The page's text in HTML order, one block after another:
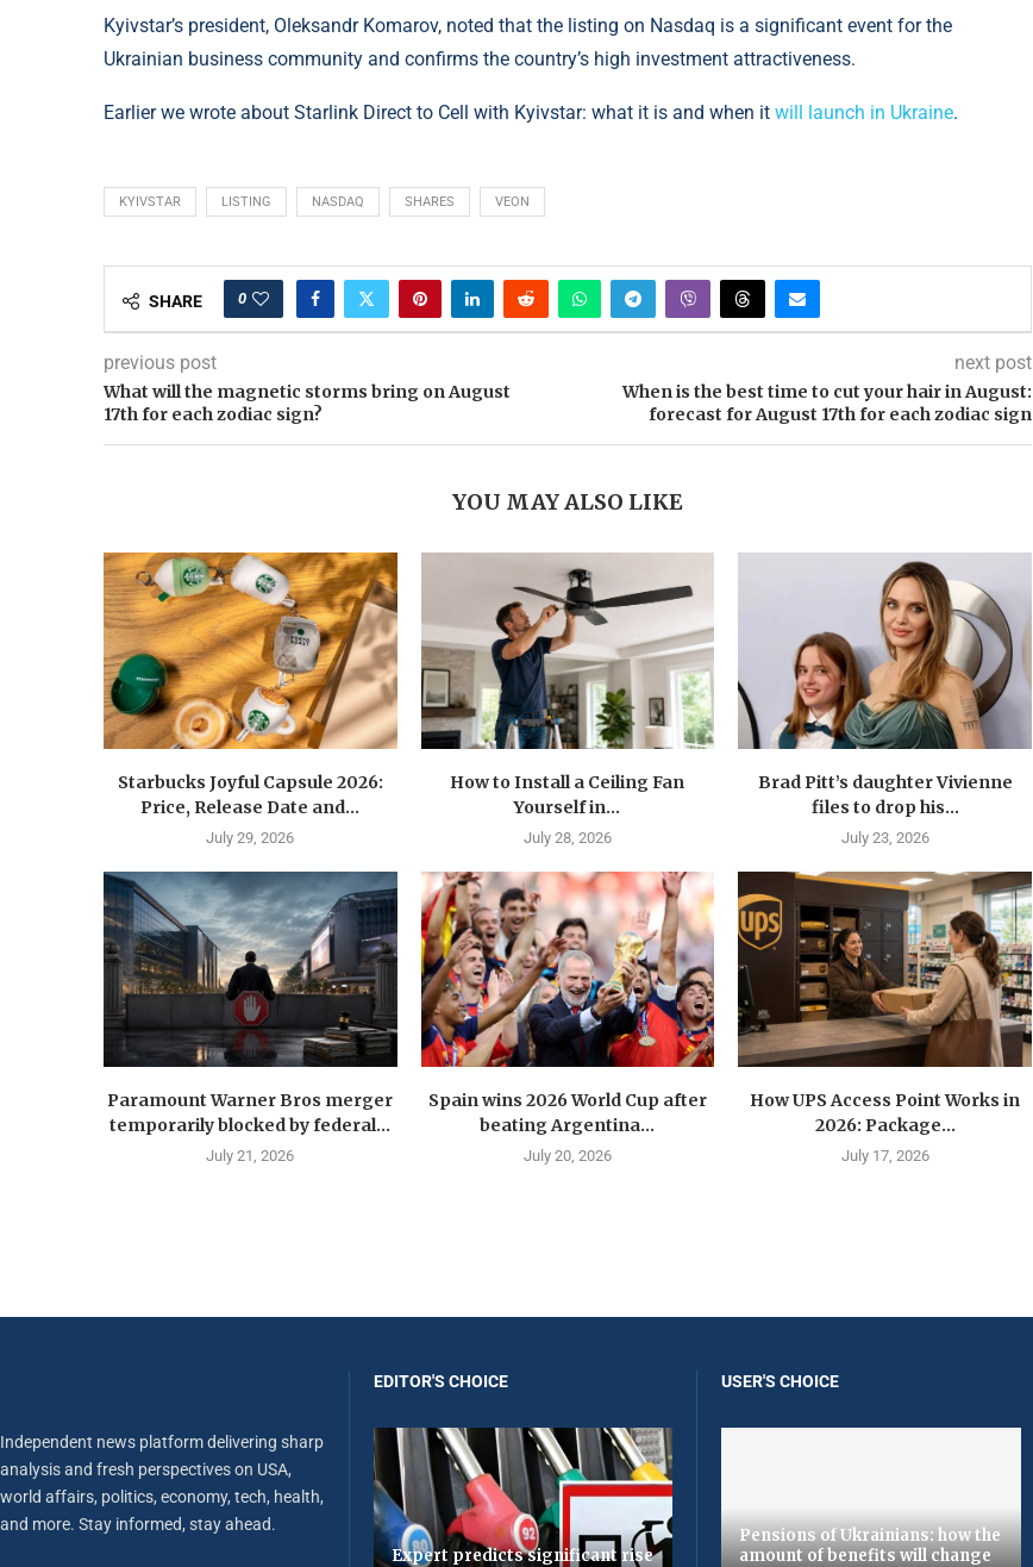
Kyivstar’s president, Oleksandr Komarov, noted that the listing on Nasdaq is a significant event for the
Ukrainian business community and confirms the country’s high investment attractiveness.
Earlier we wrote about Starlink Direct to Cell with Kyivstar: what it is and when it will launch in Ukraine.
KYIVSTAR LISTING NASDAQ SHARES VEON
SHARE 0
previous post
What will the magnetic storms bring on August
17th for each zodiac sign?
next post
When is the best time to cut your hair in August:
forecast for August 17th for each zodiac sign
YOU MAY ALSO LIKE
Starbucks Joyful Capsule 2026:
Price, Release Date and...
July 29, 2026
How to Install a Ceiling Fan
Yourself in...
July 28, 2026
Brad Pitt’s daughter Vivienne
files to drop his...
July 23, 2026
Paramount Warner Bros merger
temporarily blocked by federal...
July 21, 2026
Spain wins 2026 World Cup after
beating Argentina...
July 20, 2026
How UPS Access Point Works in
2026: Package...
July 17, 2026
Independent news platform delivering sharp
analysis and fresh perspectives on USA,
world affairs, politics, economy, tech, health,
and more. Stay informed, stay ahead.
EDITOR'S CHOICE
Expert predicts significant rise
USER'S CHOICE
Pensions of Ukrainians: how the
amount of benefits will change